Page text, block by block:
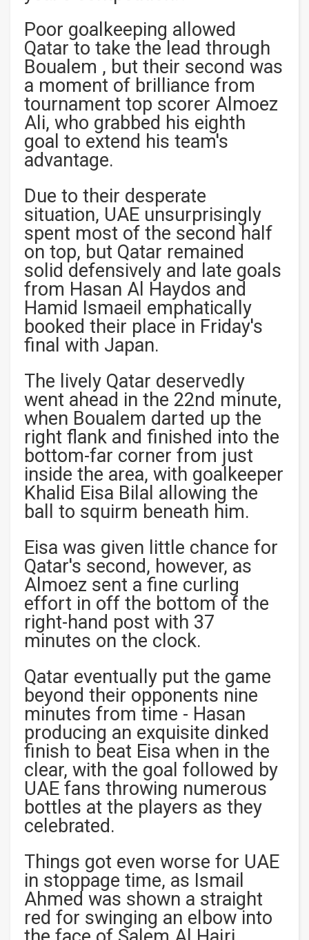
Poor goalkeeping allowed
Qatar to take the lead through
Boualem , but their second was
a moment of brilliance from
tournament top scorer Almoez
Ali, who grabbed his eighth
goal to extend his team's
advantage.
Due to their desperate
situation, UAE unsurprisingly
spent most of the second half
on top, but Qatar remained
solid defensively and late goals
from Hasan Al Haydos and
Hamid Ismaeil emphatically
booked their place in Friday's
final with Japan.
The lively Qatar deservedly
went ahead in the 22nd minute,
when Boualem darted up the
right flank and finished into the
bottom-far corner from just
inside the area, with goalkeeper
Khalid Eisa Bilal allowing the
ball to squirm beneath him.
Eisa was given little chance for
Qatar's second, however, as
Almoez sent a fine curling
effort in off the bottom of the
right-hand post with 37
minutes on the clock.
Qatar eventually put the game
beyond their opponents nine
minutes from time - Hasan
producing an exquisite dinked
finish to beat Eisa when in the
clear, with the goal followed by
UAE fans throwing numerous
bottles at the players as they
celebrated.
Things got even worse for UAE
in stoppage time, as Ismail
Ahmed was shown a straight
red for swinging an elbow into